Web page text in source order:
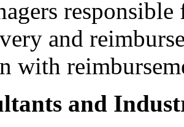
and
with
and